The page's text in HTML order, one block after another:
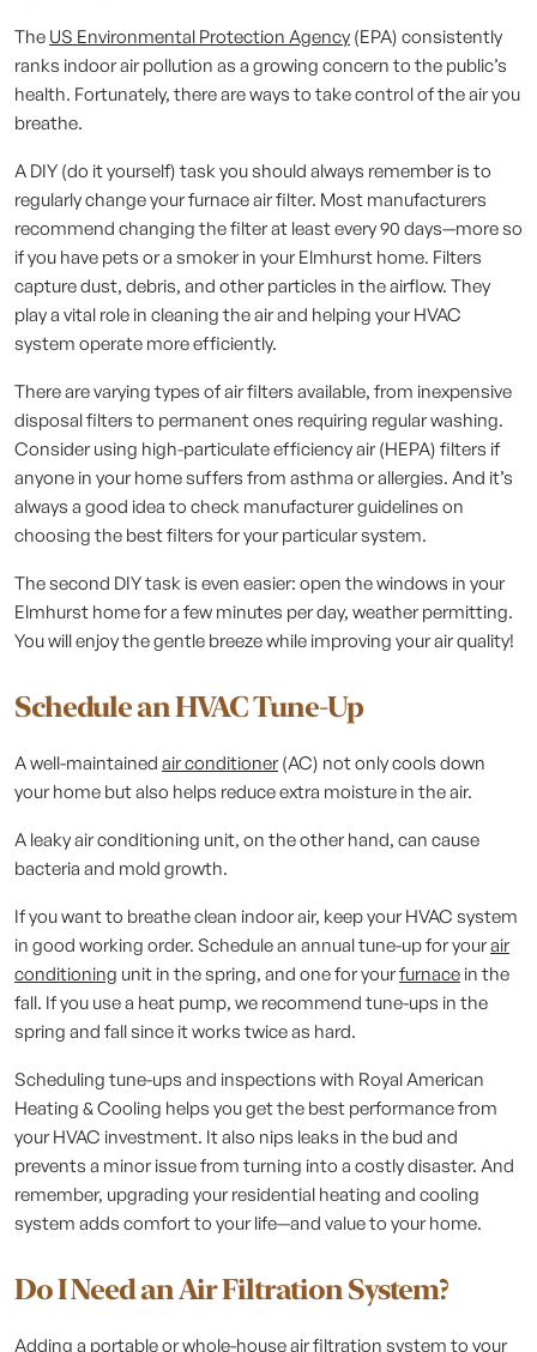
The US Environmental Protection Agency (EPA) consistently
ranks indoor air pollution as a growing concern to the public’s
health. Fortunately, there are ways to take control of the air you
breathe.
A DIY (do it yourself) task you should always remember is to
regularly change your furnace air filter. Most manufacturers
recommend changing the filter at least every 90 days—more so
if you have pets or a smoker in your Elmhurst home. Filters
capture dust, debris, and other particles in the airflow. They
play a vital role in cleaning the air and helping your HVAC
system operate more efficiently.
There are varying types of air filters available, from inexpensive
disposal filters to permanent ones requiring regular washing.
Consider using high-particulate efficiency air (HEPA) filters if
anyone in your home suffers from asthma or allergies. And it’s
always a good idea to check manufacturer guidelines on
choosing the best filters for your particular system.
The second DIY task is even easier: open the windows in your
Elmhurst home for a few minutes per day, weather permitting.
You will enjoy the gentle breeze while improving your air quality!
Schedule an HVAC Tune-Up
A well-maintained air conditioner(AC) not only cools down
your home but also helps reduce extra moisture in the air.
A leaky air conditioning unit, on the other hand, can cause
bacteria and mold growth.
If you want to breathe clean indoor air, keep your HVAC system
in good working order. Schedule an annual tune-up for yourair
conditioning unit in the spring, and one for yourfurnace in the
fall. If you use a heat pump, we recommend tune-ups in the
spring and fall since it works twice as hard.
Scheduling tune-ups and inspections with Royal American
Heating & Cooling helps you get the best performance from
your HVAC investment. It also nips leaks in the bud and
prevents a minor issue from turning into a costly disaster. And
remember, upgrading your residential heating and cooling
system adds comfort to your life—and value to your home.
Do I Need an Air Filtration System?
Adding a portable or whole-house air filtration system to your